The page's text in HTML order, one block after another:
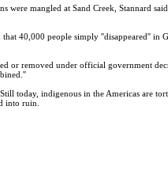
mangled at Sand Creek, Stannard
40,000 people simply ''disappeared''
or removed under official government
today, indigenous in the Americas are
into ruin.